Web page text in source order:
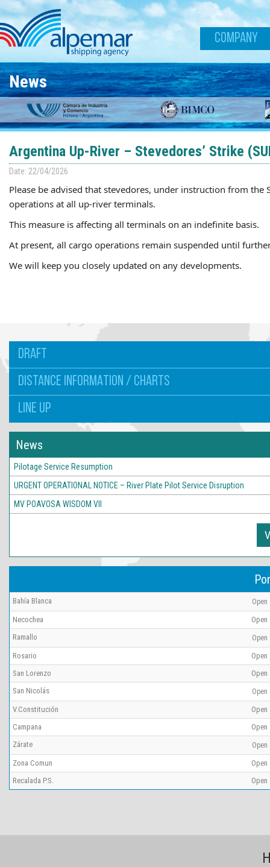
Skip to main content
COMPANY
News
Argentina Up-River – Stevedores’ Strike
Date: 22/04/2026
Please be advised that stevedores, under instruction from
operations at all up-river terminals.
This measure is affecting all terminals on an indefinite basis.
At present, all cargo operations remain suspended until
We will keep you closely updated on any developments.
DRAFT
DISTANCE INFORMATION / CHARTS
LINE UP
News
Pilotage Service Resumption
URGENT OPERATIONAL NOTICE – River Plate Pilot Service Disruption
MV POAVOSA WISDOM VII
Bahía Blanca Open
Necochea
Open
Ramallo
Open
Rosario
Open
San Lorenzo
Open
San Nicolás
Open
V.Constitución
Open
Campana
Open
Zárate
Open
Zona Comun
Open
Recalada P.S.
Open